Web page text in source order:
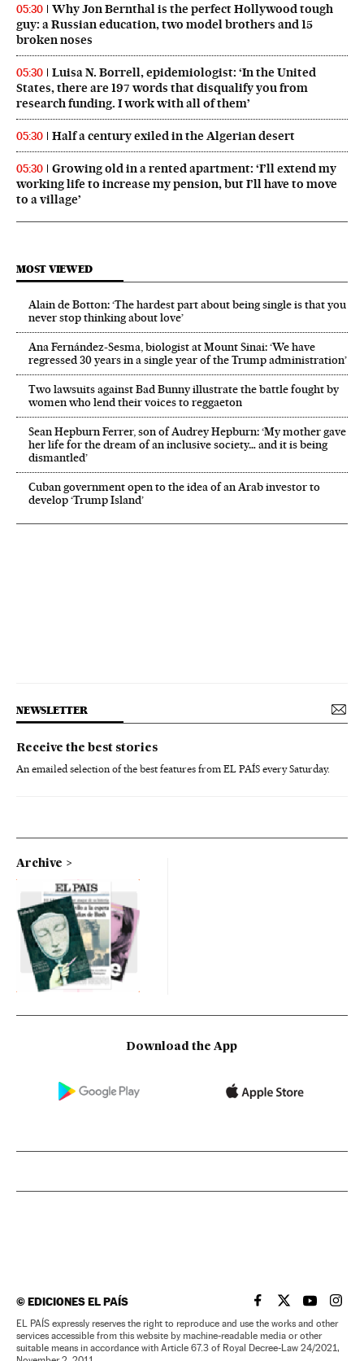
05:30
Why Jon Bernthal is the perfect Hollywood tough
guy: a Russian education, two model brothers and 15
broken noses
05:30
Luisa N. Borrell, epidemiologist: ‘In the United
States, there are 197 words that disqualify you from
research funding. I work with all of them’
05:30 Half a century exiled in the Algerian desert
05:30
Growing old in a rented apartment: ‘I’ll extend my
working life to increase my pension, but I’ll have to move
to a village’
MOST VIEWED
Alain de Botton: ‘The hardest part about being single is that you
never stop thinking about love’
Ana Fernández-Sesma, biologist at Mount Sinai: ‘We have
regressed 30 years in a single year of the Trump administration’
Two lawsuits against Bad Bunny illustrate the battle fought by
women who lend their voices to reggaeton
Sean Hepburn Ferrer, son of Audrey Hepburn: ‘My mother gave
her life for the dream of an inclusive society… and it is being
dismantled’
Cuban government open to the idea of an Arab investor to
develop ‘Trump Island’
NEWSLETTER
Receive the best stories
An emailed selection of the best features from EL PAÍS every Saturday.
Archive
Download the App
©EDICIONES EL PAÍS EL PAÍS IN ENGLISH
EL PAÍS INEL PAÍS IN
EL
EL PAÍS expressly reserves the right to reproduce and use the works and other
services accessible from this website by machine-readable media or other
suitable means in accordance with Article 67.3 of Royal Decree-Law 24/2021,